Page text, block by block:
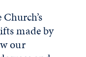
made by
our